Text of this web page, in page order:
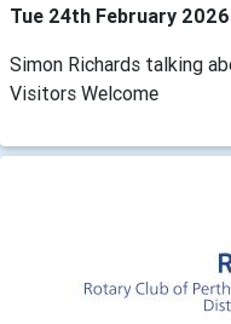
Tue 24th February 2026
Simon Richards talking
Visitors Welcome